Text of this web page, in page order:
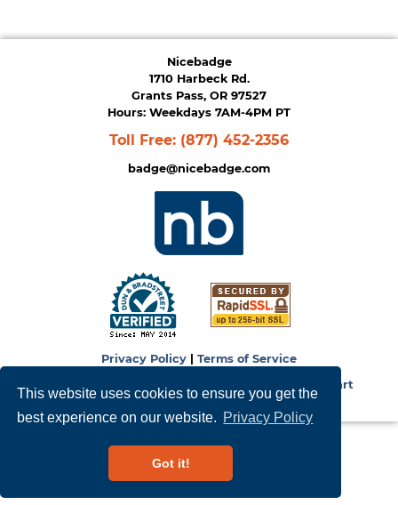
This website uses cookies to ensure you get the
best experience on our website. Privacy Policy
Got it!
Privacy Policy
Terms of Service
Copyright © 2026
NiceBadge Zen Cart
Nicebadge
1710 Harbeck Rd.
Grants Pass, OR 97527
Hours: Weekdays 7AM-4PM PT
Toll Free: (877) 452-2356
badge@nicebadge.com